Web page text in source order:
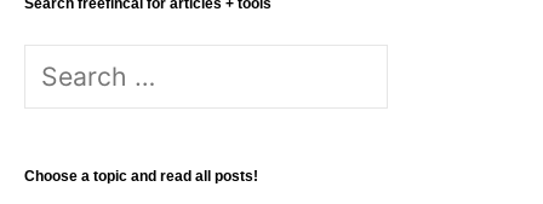
Search freefincal for articles + tools
Search
for:
Choose a topic and read all posts!